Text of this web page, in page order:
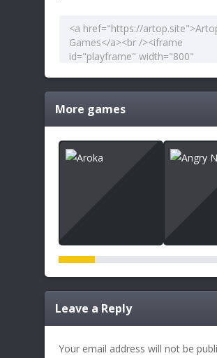
More games
Leave a Reply
Your email address will not be